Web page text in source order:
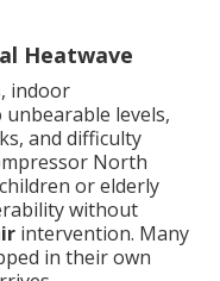
Heatwave
indoor
levels,
and difficulty
North
or elderly
without
intervention. Many
in their own